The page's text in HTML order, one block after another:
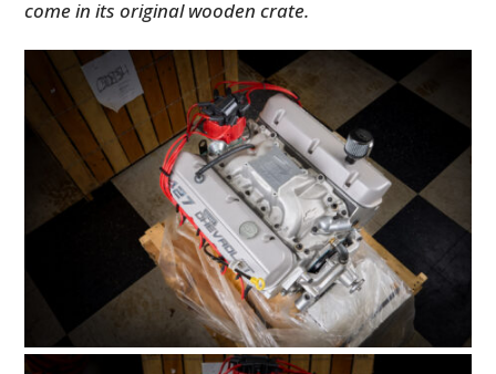
come in its original wooden crate.